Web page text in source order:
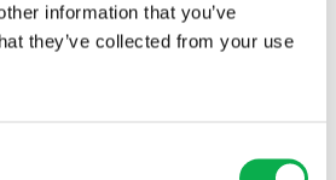
information that you’ve
they’ve collected from your use
plant at the Pölkky sawmill in
bioproducts we could further